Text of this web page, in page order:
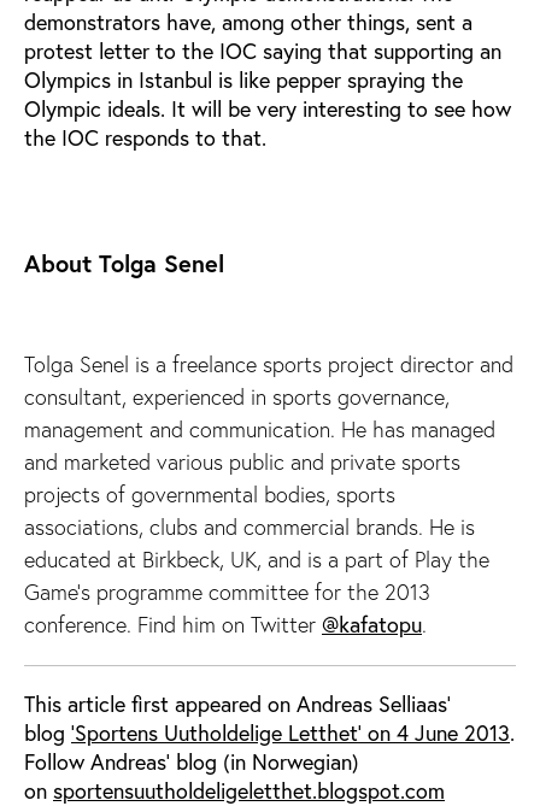
demonstrators have, among other things, sent a
protest letter to the IOC saying that supporting an
Olympics in Istanbul is like pepper spraying the
Olympic ideals. It will be very interesting to see how
the IOC responds to that.
About Tolga Senel
Tolga Senel is a freelance sports project director and
consultant, experienced in sports governance,
management and communication. He has managed
and marketed various public and private sports
projects of governmental bodies, sports
associations, clubs and commercial brands. He is
educated at Birkbeck, UK, and is a part of Play the
Game’s programme committee for the 2013
conference. Find him on Twitter @kafatopu.
This article first appeared on Andreas Selliaas'
blog 'Sportens Uutholdelige Letthet' on 4 June 2013.
Follow Andreas' blog (in Norwegian)
on sportensuutholdeligeletthet.blogspot.com